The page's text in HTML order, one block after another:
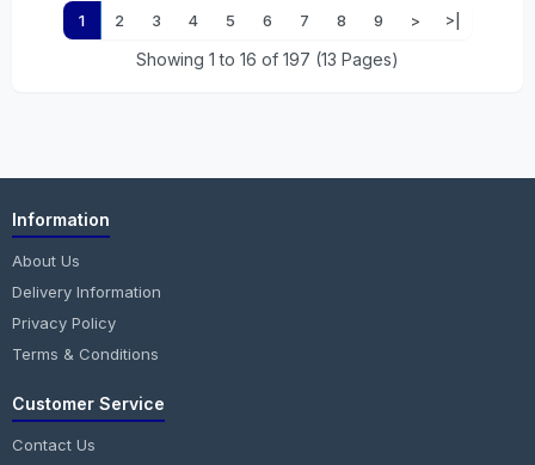
1 2 3 4 5 6 7 8 9 > >|
Showing 1 to 16 of 197 (13 Pages)
Information
About Us
Delivery Information
Privacy Policy
Terms & Conditions
Customer Service
Contact Us